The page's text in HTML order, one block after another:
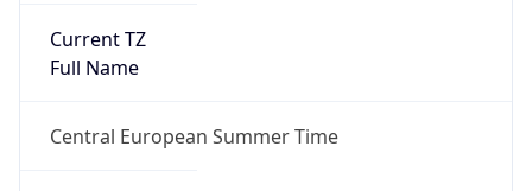
Current TZ
Full Name
Central European Summer Time